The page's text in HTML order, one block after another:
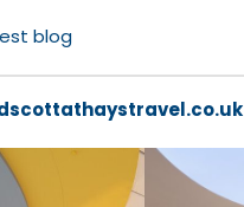
blog